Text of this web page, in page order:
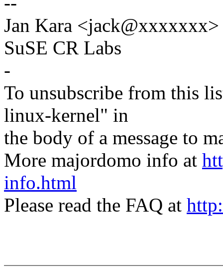
Jan Kara <jack@xxxxxxx>
SuSE CR Labs
-
To unsubscribe from this
linux-kernel" in
the body of a message to
More majordomo info at
info.html
Please read the FAQ at